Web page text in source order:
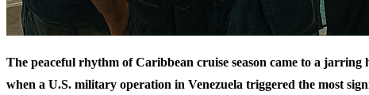
The peaceful rhythm of Caribbean cruise season came to a jarring
when a U.S. military operation in Venezuela triggered the most